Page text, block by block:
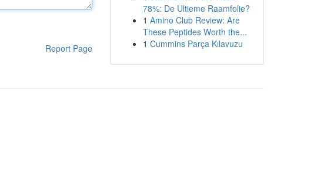
Report Page
78%: De Ultieme Raamfolie?
1 Amino Club Review: Are
These Peptides Worth the...
1 Cummins Parça Kılavuzu